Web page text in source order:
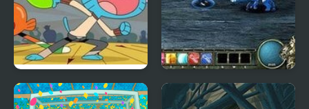
Battle Bowlers: The
Amazing World of
Magi: The Fallen World